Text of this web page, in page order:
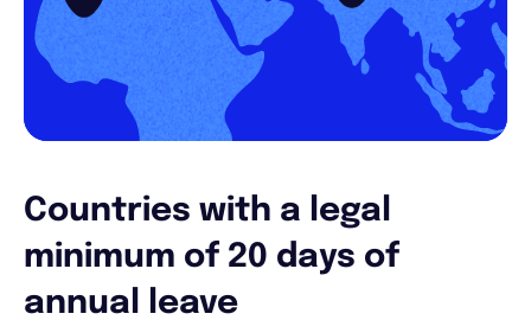
Countries with a legal
minimum of 20 days of
annual leave